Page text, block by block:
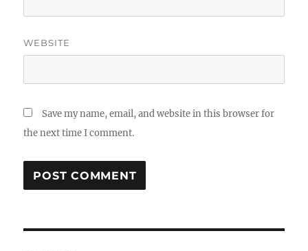
WEBSITE
Save my name, email, and website in this browser for
the next time I comment.